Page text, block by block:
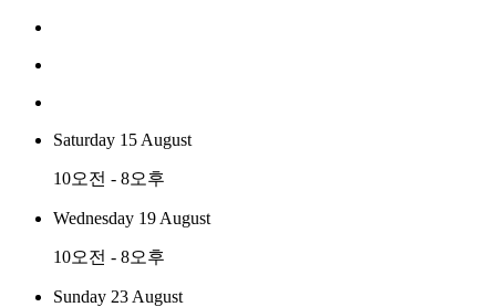
Saturday 15 August
10오전 - 8오후
Wednesday 19 August
10오전 - 8오후
Sunday 23 August